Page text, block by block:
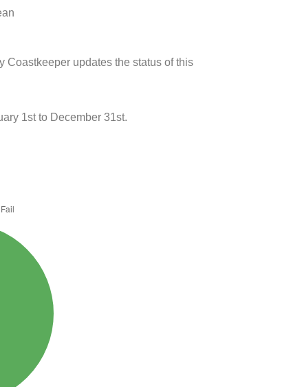
Coastkeeper updates the status of this
1st to December 31st.